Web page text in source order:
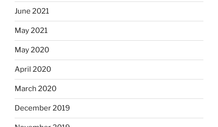
June 2021
May 2021
May 2020
April 2020
March 2020
December 2019